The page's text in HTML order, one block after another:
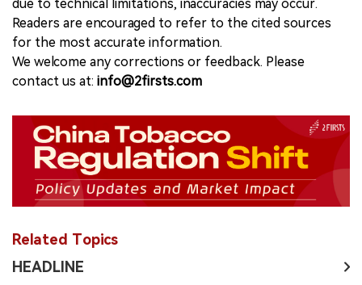
due to technical limitations, inaccuracies may occur.
Readers are encouraged to refer to the cited sources
for the most accurate information.
We welcome any corrections or feedback. Please
contact us at: info@2firsts.com
Related Topics
HEADLINE